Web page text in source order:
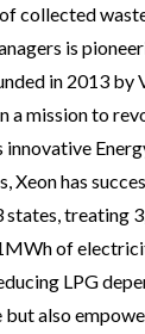
collected
is
in 2013 by
a mission to
Xeon has
states, treating
of
LPG
but also